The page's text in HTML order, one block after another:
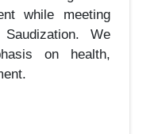
while meeting
We
on health,